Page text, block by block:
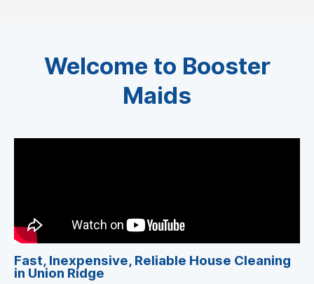
Welcome to Booster
Maids
Fast, Inexpensive, Reliable House Cleaning
in Union Ridge